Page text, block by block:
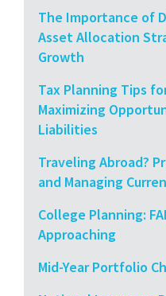
The Importance of
Asset Allocation
Growth
Tax Planning Tips
Maximizing
Liabilities
Traveling Abroad?
and Managing
College Planning:
Approaching
Mid-Year Portfolio